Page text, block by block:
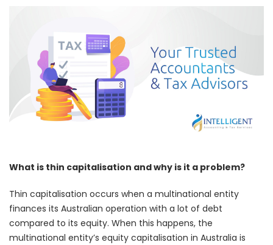
What is thin capitalisation and why is it a problem?
Thin capitalisation occurs when a multinational entity
finances its Australian operation with a lot of debt
compared to its equity. When this happens, the
multinational entity’s equity capitalisation in Australia is